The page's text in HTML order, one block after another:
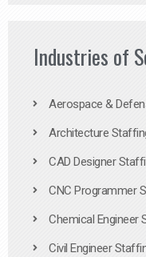
Industries of
Aerospace &
Architecture
CAD Designer
CNC Programmer
Chemical Engineer
Civil Engineer